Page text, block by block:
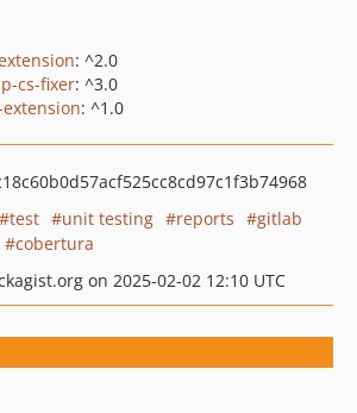
: ^2.0
cs-fixer: ^3.0
: ^1.0
test unit testing reports
gitlab
cobertura
on 2025-02-02 12:10 UTC